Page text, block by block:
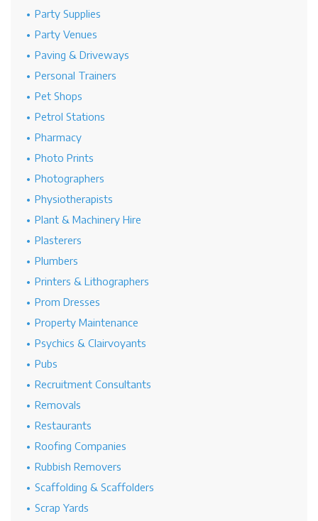
Party Supplies
Party Venues
Paving & Driveways
Personal Trainers
Pet Shops
Petrol Stations
Pharmacy
Photo Prints
Photographers
Physiotherapists
Plant & Machinery Hire
Plasterers
Plumbers
Printers & Lithographers
Prom Dresses
Property Maintenance
Psychics & Clairvoyants
Pubs
Recruitment Consultants
Removals
Restaurants
Roofing Companies
Rubbish Removers
Scaffolding & Scaffolders
Scrap Yards